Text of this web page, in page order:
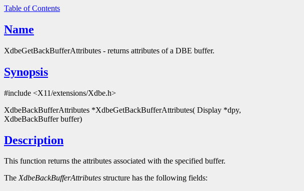
Table of Contents
Name
XdbeGetBackBufferAttributes - returns attributes of a DBE buffer.
Synopsis
#include <X11/extensions/Xdbe.h>
XdbeBackBufferAttributes *XdbeGetBackBufferAttributes( Display *dpy,
XdbeBackBuffer buffer)
Description
This function returns the attributes associated with the specified buffer.
TheXdbeBackBufferAttributes structure has the following fields: